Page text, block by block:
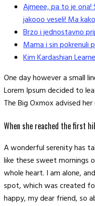
Ajmeee, pa to je ona!
jakooo veseli! Ma
Brzo i jednostavno
Mama i sin pokrenuli
Kim Kardashian
One day however a small
Lorem Ipsum decided to
The Big Oxmox advised
When she reached the first
A wonderful serenity has
like these sweet mornings
whole heart. I am alone,
spot, which was created
happy, my dear friend, so